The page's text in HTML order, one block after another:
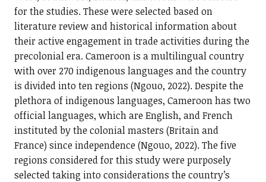
for the studies. These were selected based on
literature review and historical information about
their active engagement in trade activities during the
precolonial era. Cameroon is a multilingual country
with over 270 indigenous languages and the country
is divided into ten regions (Ngouo, 2022). Despite the
plethora of indigenous languages, Cameroon has two
official languages, which are English, and French
instituted by the colonial masters (Britain and
France) since independence (Ngouo, 2022). The five
regions considered for this study were purposely
selected taking into considerations the country’s